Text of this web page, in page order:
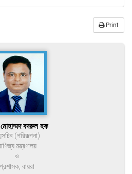
Print
বদরুল হক
(পরিকল্পনা)
মন্ত্রণালয়
ও
প্রশাসক, বায়রা